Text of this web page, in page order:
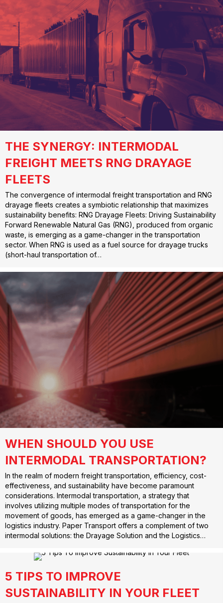
THE SYNERGY: INTERMODAL
FREIGHT MEETS RNG DRAYAGE
FLEETS
The convergence of intermodal freight transportation and RNG
drayage fleets creates a symbiotic relationship that maximizes
sustainability benefits: RNG Drayage Fleets: Driving Sustainability
Forward Renewable Natural Gas (RNG), produced from organic
waste, is emerging as a game-changer in the transportation
sector. When RNG is used as a fuel source for drayage trucks
(short-haul transportation of…
WHEN SHOULD YOU USE
INTERMODAL TRANSPORTATION?
In the realm of modern freight transportation, efficiency, cost-
effectiveness, and sustainability have become paramount
considerations. Intermodal transportation, a strategy that
involves utilizing multiple modes of transportation for the
movement of goods, has emerged as a game-changer in the
logistics industry. Paper Transport offers a complement of two
intermodal solutions: the Drayage Solution and the Logistics…
5 TIPS TO IMPROVE
SUSTAINABILITY IN YOUR FLEET